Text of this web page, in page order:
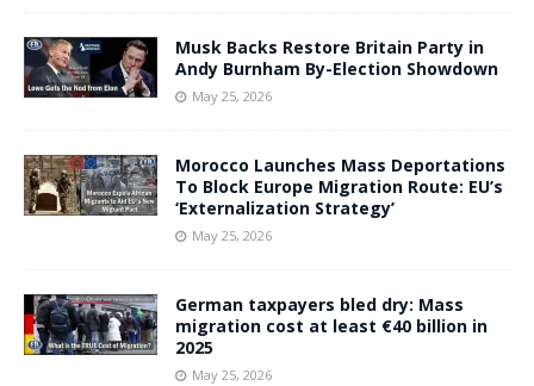
Musk Backs Restore Britain Party in
Andy Burnham By-Election Showdown
May 25, 2026
Morocco Launches Mass Deportations
To Block Europe Migration Route: EU’s
‘Externalization Strategy’
May 25, 2026
German taxpayers bled dry: Mass
migration cost at least €40 billion in
2025
May 25, 2026